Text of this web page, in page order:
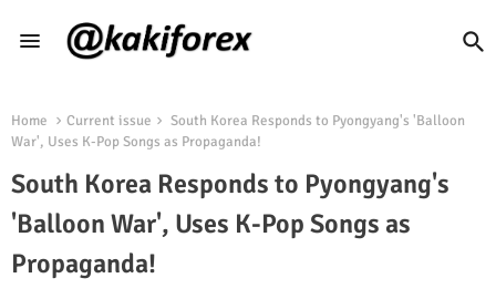
Home Current issue
South Korea Responds to Pyongyang's 'Balloon
War', Uses K-Pop Songs as Propaganda!
South Korea Responds to Pyongyang's
'Balloon War', Uses K-Pop Songs as
Propaganda!